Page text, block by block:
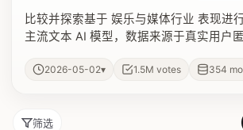
比较并探索基于 娱乐与媒体行业 表现进
主流文本 AI 模型，数据来源于真实用户匿
2026-05-02▾ 1.5M votes 354
筛选